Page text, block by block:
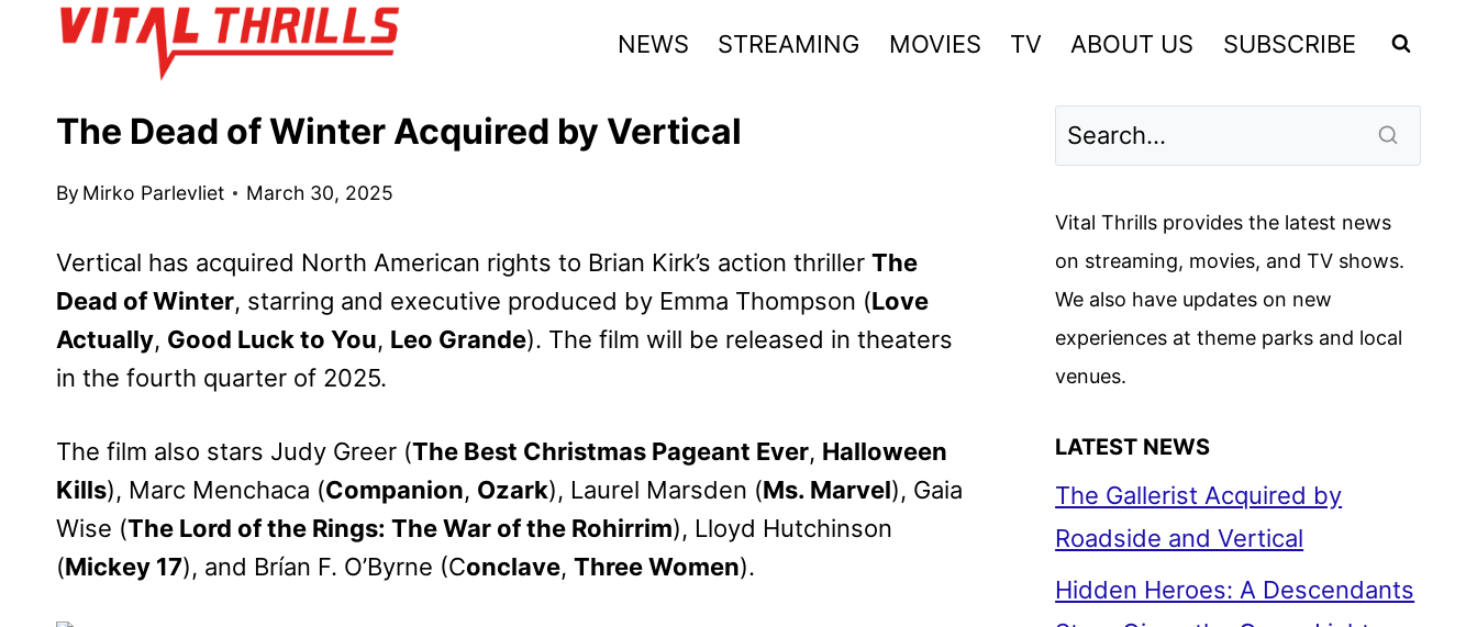
NEWS STREAMING MOVIES TV ABOUT US SUBSCRIBE
The Dead of Winter Acquired by Vertical
By Mirko Parlevliet March 30, 2025
Vertical has acquired North American rights to Brian Kirk’s action thriller The
Dead of Winter, starring and executive produced by Emma Thompson (Love
Actually, Good Luck to You, Leo Grande). The film will be released in theaters
in the fourth quarter of 2025.
The film also stars Judy Greer (The Best Christmas Pageant Ever, Halloween
Kills), Marc Menchaca (Companion, Ozark), Laurel Marsden (Ms. Marvel), Gaia
Wise (The Lord of the Rings: The War of the Rohirrim), Lloyd Hutchinson
(Mickey 17), and Brían F. O’Byrne (Conclave, Three Women).
Vital Thrills provides the latest news
on streaming, movies, and TV shows.
We also have updates on new
experiences at theme parks and local
venues.
LATEST NEWS
The Gallerist Acquired by
Roadside and Vertical
Hidden Heroes: A Descendants